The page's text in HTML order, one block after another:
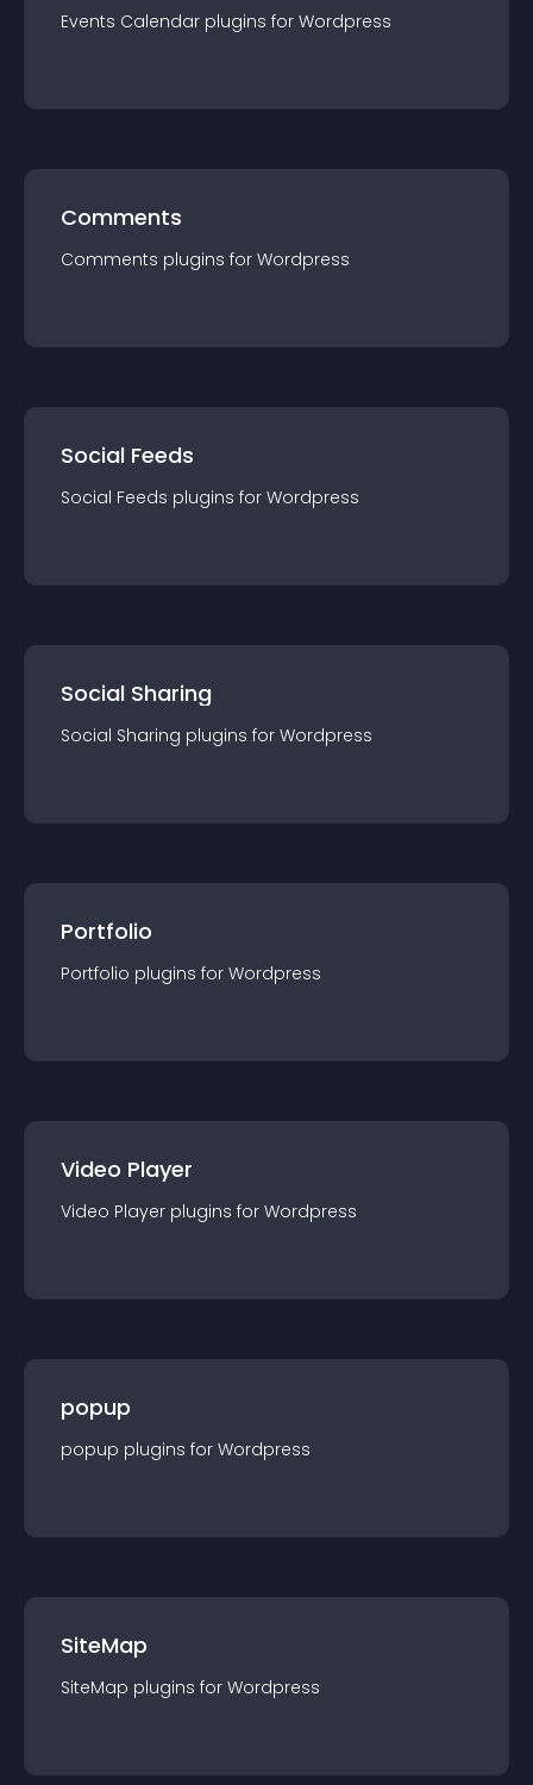
Events Calendar plugins for Wordpress
Comments
Comments plugins for Wordpress
Social Feeds
Social Feeds plugins for Wordpress
Social Sharing
Social Sharing plugins for Wordpress
Portfolio
Portfolio plugins for Wordpress
Video Player
Video Player plugins for Wordpress
popup
popup plugins for Wordpress
SiteMap
SiteMap plugins for Wordpress